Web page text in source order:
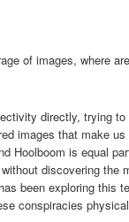
of images, where are
directly, trying to
images that make
Hoolboom is equal
discovering the
been exploring this
conspiracies